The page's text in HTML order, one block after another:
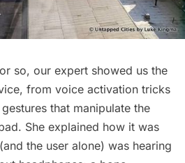
so, our expert showed us the
from voice activation tricks
that manipulate the
She explained how it was
the user alone) was hearing